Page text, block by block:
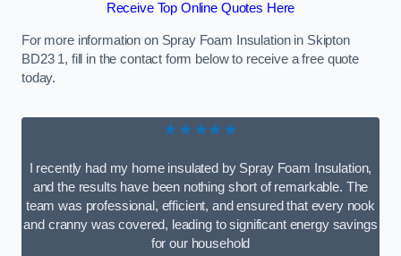
Receive Top Online Quotes Here
For more information on Spray Foam Insulation in Skipton
BD23 1, fill in the contact form below to receive a free quote
today.
★★★★★
I recently had my home insulated by Spray Foam Insulation,
and the results have been nothing short of remarkable. The
team was professional, efficient, and ensured that every nook
and cranny was covered, leading to significant energy savings
for our household